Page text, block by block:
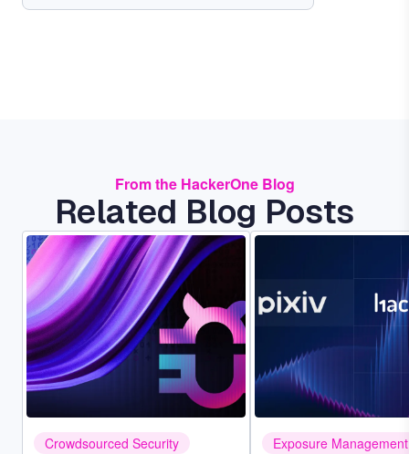
From the HackerOne Blog
Related Blog Posts
Image
Crowdsourced Security
Image
Exposure Management